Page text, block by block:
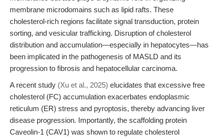
membrane microdomains such as lipid rafts. These
cholesterol-rich regions facilitate signal transduction, protein
sorting, and vesicular trafficking. Disruption of cholesterol
distribution and accumulation—especially in hepatocytes—has
been implicated in the pathogenesis of MASLD and its
progression to fibrosis and hepatocellular carcinoma.
A recent study (Xu et al., 2025) elucidates that excessive free
cholesterol (FC) accumulation exacerbates endoplasmic
reticulum (ER) stress and pyroptosis, thereby advancing liver
disease progression. Importantly, the scaffolding protein
Caveolin-1 (CAV1) was shown to regulate cholesterol